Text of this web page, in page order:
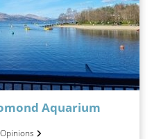
Aquarium